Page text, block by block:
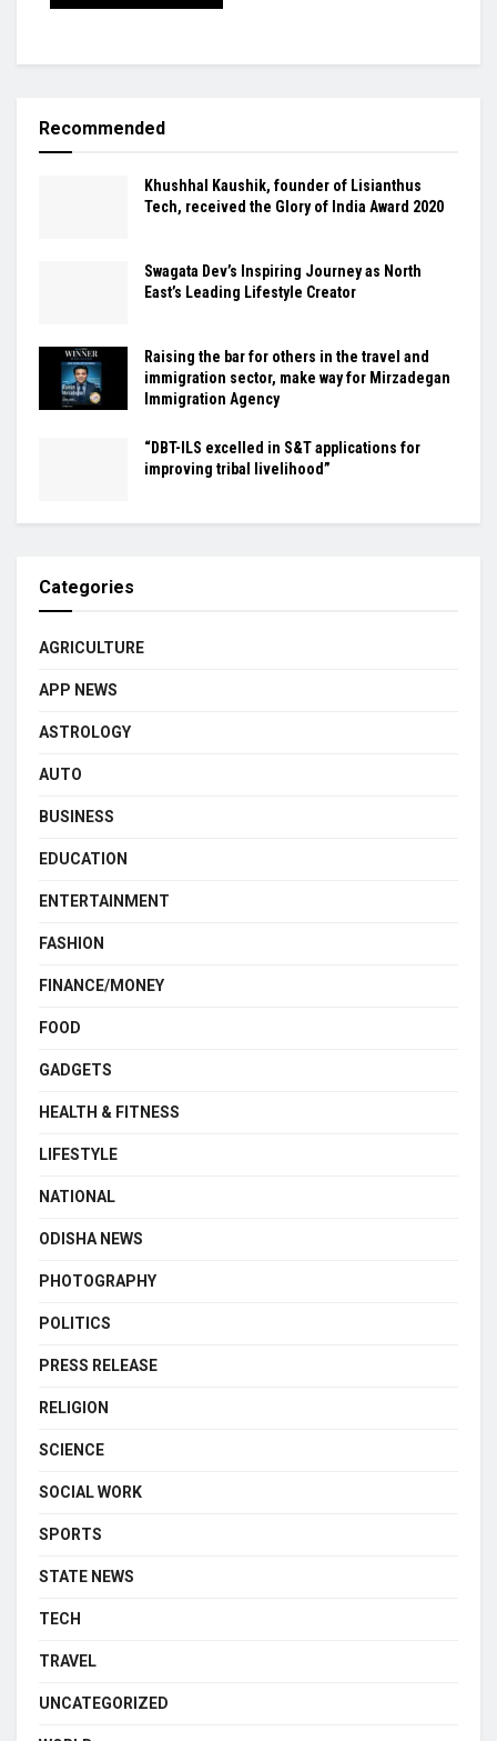
Recommended
Khushhal Kaushik, founder of Lisianthus
Tech, received the Glory of India Award 2020
Swagata Dev’s Inspiring Journey as North
East’s Leading Lifestyle Creator
Raising the bar for others in the travel and
immigration sector, make way for Mirzadegan
Immigration Agency
“DBT-ILS excelled in S&T applications for
improving tribal livelihood”
Categories
AGRICULTURE
APP NEWS
ASTROLOGY
AUTO
BUSINESS
EDUCATION
ENTERTAINMENT
FASHION
FINANCE/MONEY
FOOD
GADGETS
HEALTH & FITNESS
LIFESTYLE
NATIONAL
ODISHA NEWS
PHOTOGRAPHY
POLITICS
PRESS RELEASE
RELIGION
SCIENCE
SOCIAL WORK
SPORTS
STATE NEWS
TECH
TRAVEL
UNCATEGORIZED